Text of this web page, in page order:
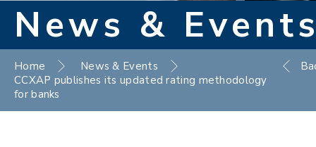
News &
Home
News & Events
CCXAP publishes its updated rating methodology
for banks